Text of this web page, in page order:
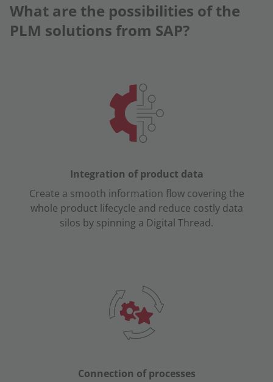
What are the possibilities of the
PLM solutions from SAP?
Integration ofproduct data
Create a smooth information flow covering the
whole product lifecycle and reduce costly data
silos by spinning a Digital Thread.
Connection of processes